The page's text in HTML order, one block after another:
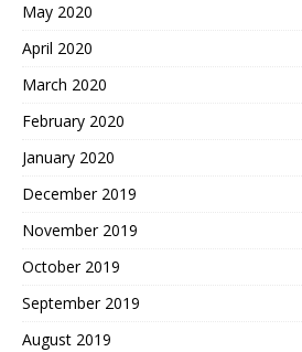
May 2020
April 2020
March 2020
February 2020
January 2020
December 2019
November 2019
October 2019
September 2019
August 2019